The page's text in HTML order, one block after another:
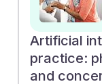
Artificial
practice:
and